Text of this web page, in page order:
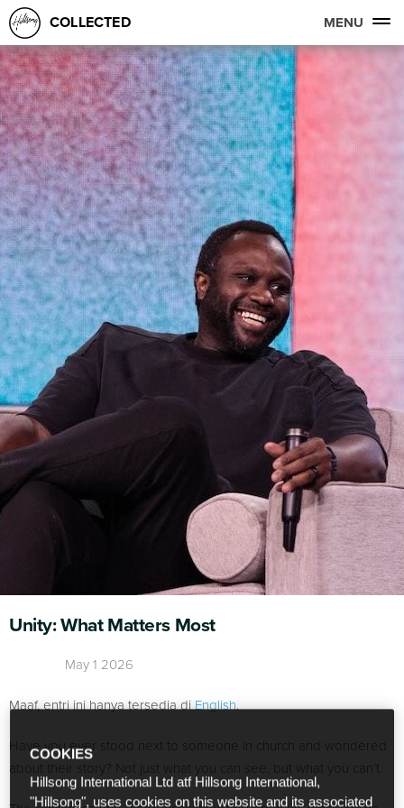
COLLECTED MENU
Unity: What Matters Most
May 1 2026
Maaf, entri ini hanya tersedia diEnglish.
Have you ever stood next to someone in church and wondered
about their story? Not just what you can see, but what you can’t.
COOKIES
Hillsong International Ltd atf Hillsong International,
"Hillsong", uses cookies on this website and its associated